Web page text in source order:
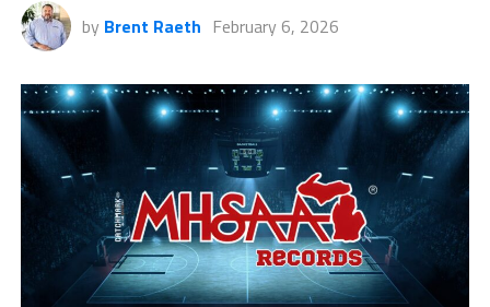
by Brent Raeth February 6, 2026